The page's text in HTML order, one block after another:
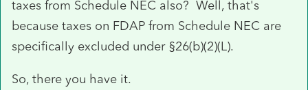
taxes from Schedule NEC also? Well, that's
because taxes on FDAP from Schedule NEC are
specifically excluded under §26(b)(2)(L).
So, there you have it.